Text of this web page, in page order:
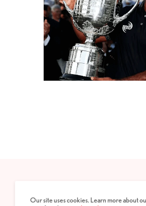
PRIVACY POLICY
Our site uses cookies. Learn more about